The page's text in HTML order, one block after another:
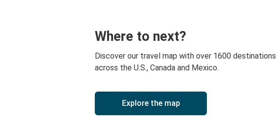
Where to next?
Discover our travel map with over 1600 destinations
across the U.S., Canada and Mexico.
Explore the map